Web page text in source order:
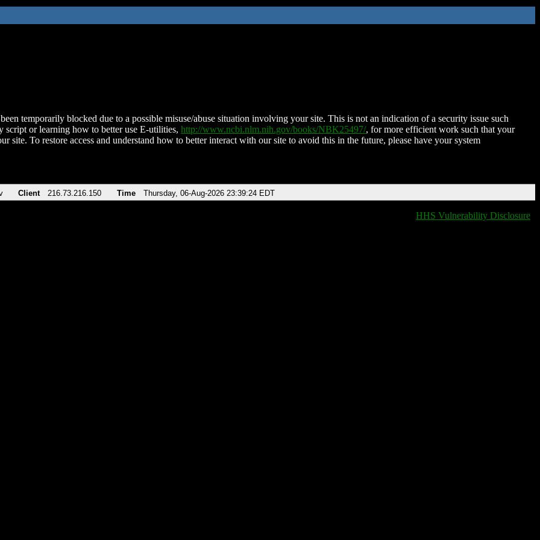
temporarily blocked due to a possible misuse/abuse situation involving your site. This is not an indication of a security issue such
script or learning how to better use E-utilities, http://www.ncbi.nlm.nih.gov/books/NBK25497/, for more efficient work such that your
site. To restore access and understand how to better interact with our site to avoid this in the future, please have your system
Client 216.73.216.150 Time Thursday, 06-Aug-2026 23:39:24 EDT
HHS Vulnerability Disclosure